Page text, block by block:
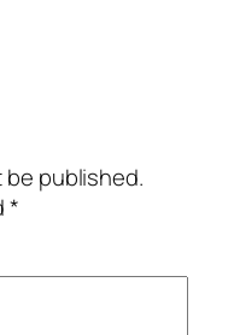
be published.
*